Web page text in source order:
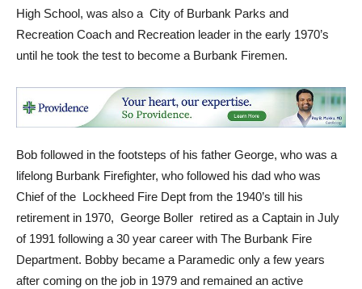
High School, was also a City of Burbank Parks and
Recreation Coach and Recreation leader in the early 1970’s
until he took the test to become a Burbank Firemen.
Bob followed in the footsteps of his father George, who was a
lifelong Burbank Firefighter, who followed his dad who was
Chief of the Lockheed Fire Dept from the 1940’s till his
retirement in 1970, George Boller retired as a Captain in July
of 1991 following a 30 year career with The Burbank Fire
Department. Bobby became a Paramedic only a few years
after coming on the job in 1979 and remained an active